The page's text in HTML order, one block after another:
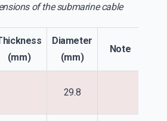
of the submarine cable
(mm)
Diameter
(mm)
Note
29.8